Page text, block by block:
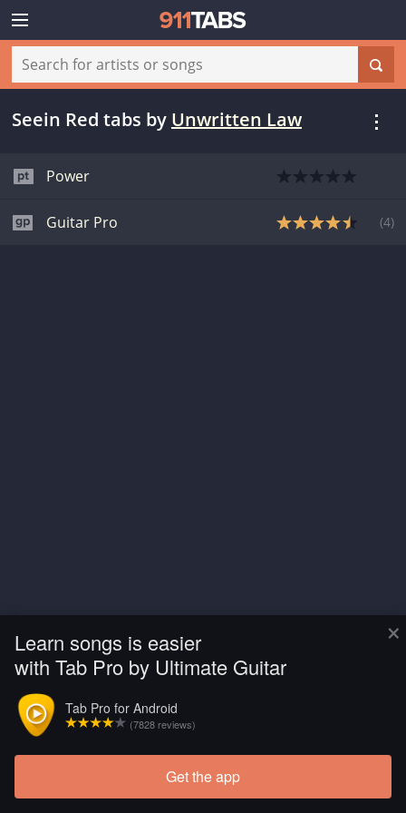
×
Learn songs is easier
with Tab Pro by Ultimate Guitar
Tab Pro for Android
(7828 reviews)
Get the app
Seein Red tabs by Unwritten Law
Power
Guitar Pro (4)